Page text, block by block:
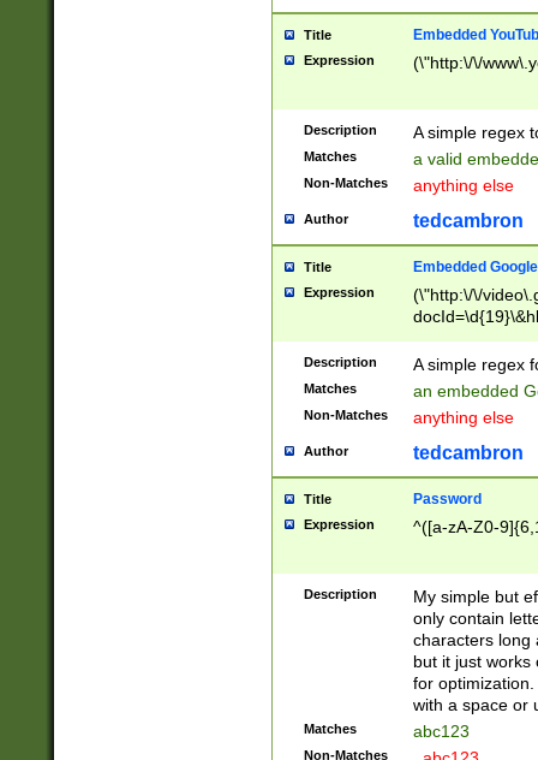
Title Embedded
Expression (\"http:\/\/
Description A simple regex
Matches a valid
Non-Matches anything else
Author tedcambron
Title Embedded
Expression
(\"http:\/\/
Description A simple regex
Matches an embedded
Non-Matches anything else
Author tedcambron
Title Password
Expression ^([a-zA-Z0-
Description
My simple but
only contain
characters long
but it just works
for
with a space or
Matches abc123
Non-Matches